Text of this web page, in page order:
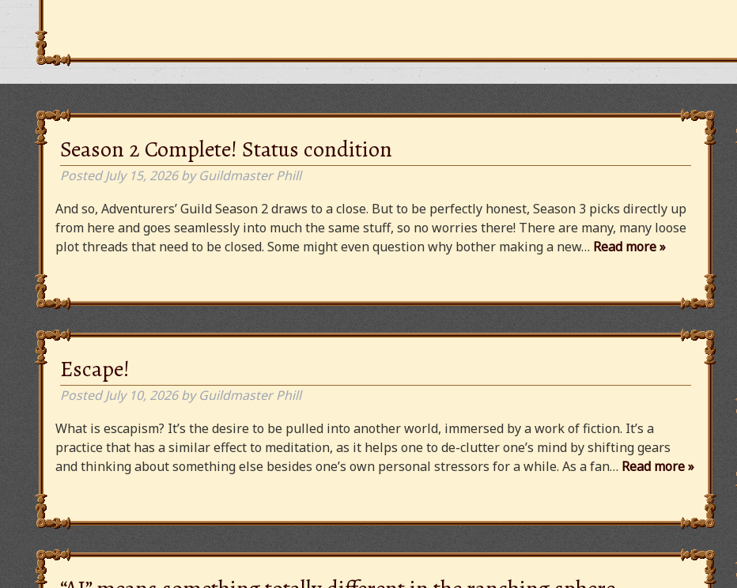
Season 2 Complete! Status condition
PostedJuly 15, 2026 by Guildmaster Phill
And so, Adventurers’ Guild Season 2 draws to a close. But to be perfectly honest, Season 3 picks directly up
from here and goes seamlessly into much the same stuff, so no worries there! There are many, many loose
plot threads that need to be closed. Some might even question why bother making a new… Read more »
Escape!
PostedJuly 10, 2026 by Guildmaster Phill
What is escapism? It’s the desire to be pulled into another world, immersed by a work of fiction. It’s a
practice that has a similar effect to meditation, as it helps one to de-clutter one’s mind by shifting gears
and thinking about something else besides one’s own personal stressors for a while. As a fan… Read more »